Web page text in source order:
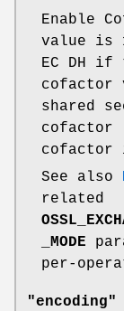
Enable
value is
EC DH
cofactor
shared
cofactor
cofactor
See also
related
_MODE
per-
"encoding"